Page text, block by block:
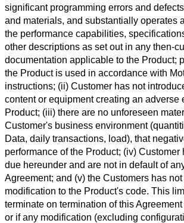
significant programming errors and
and materials, and substantially operates
the performance capabilities,
other descriptions as set out in any then-
documentation applicable to the Product;
the Product is used in accordance with
instructions; (ii) Customer has not
content or equipment creating an adverse
Product; (iii) there are no unforeseen
Customer's business environment
Data, daily transactions, load), that
performance of the Product; (iv)
due hereunder and are not in default of
Agreement; and (v) the Customers has
modification to the Product's code. This
terminate on termination of this
or if any modification (excluding